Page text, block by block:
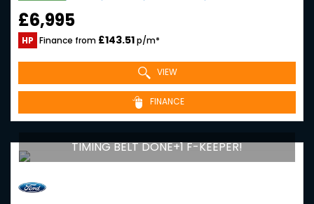
£6,995
HP Finance from £143.51p/m*
VIEW
FINANCE
TIMING BELT DONE+1 F-KEEPER!